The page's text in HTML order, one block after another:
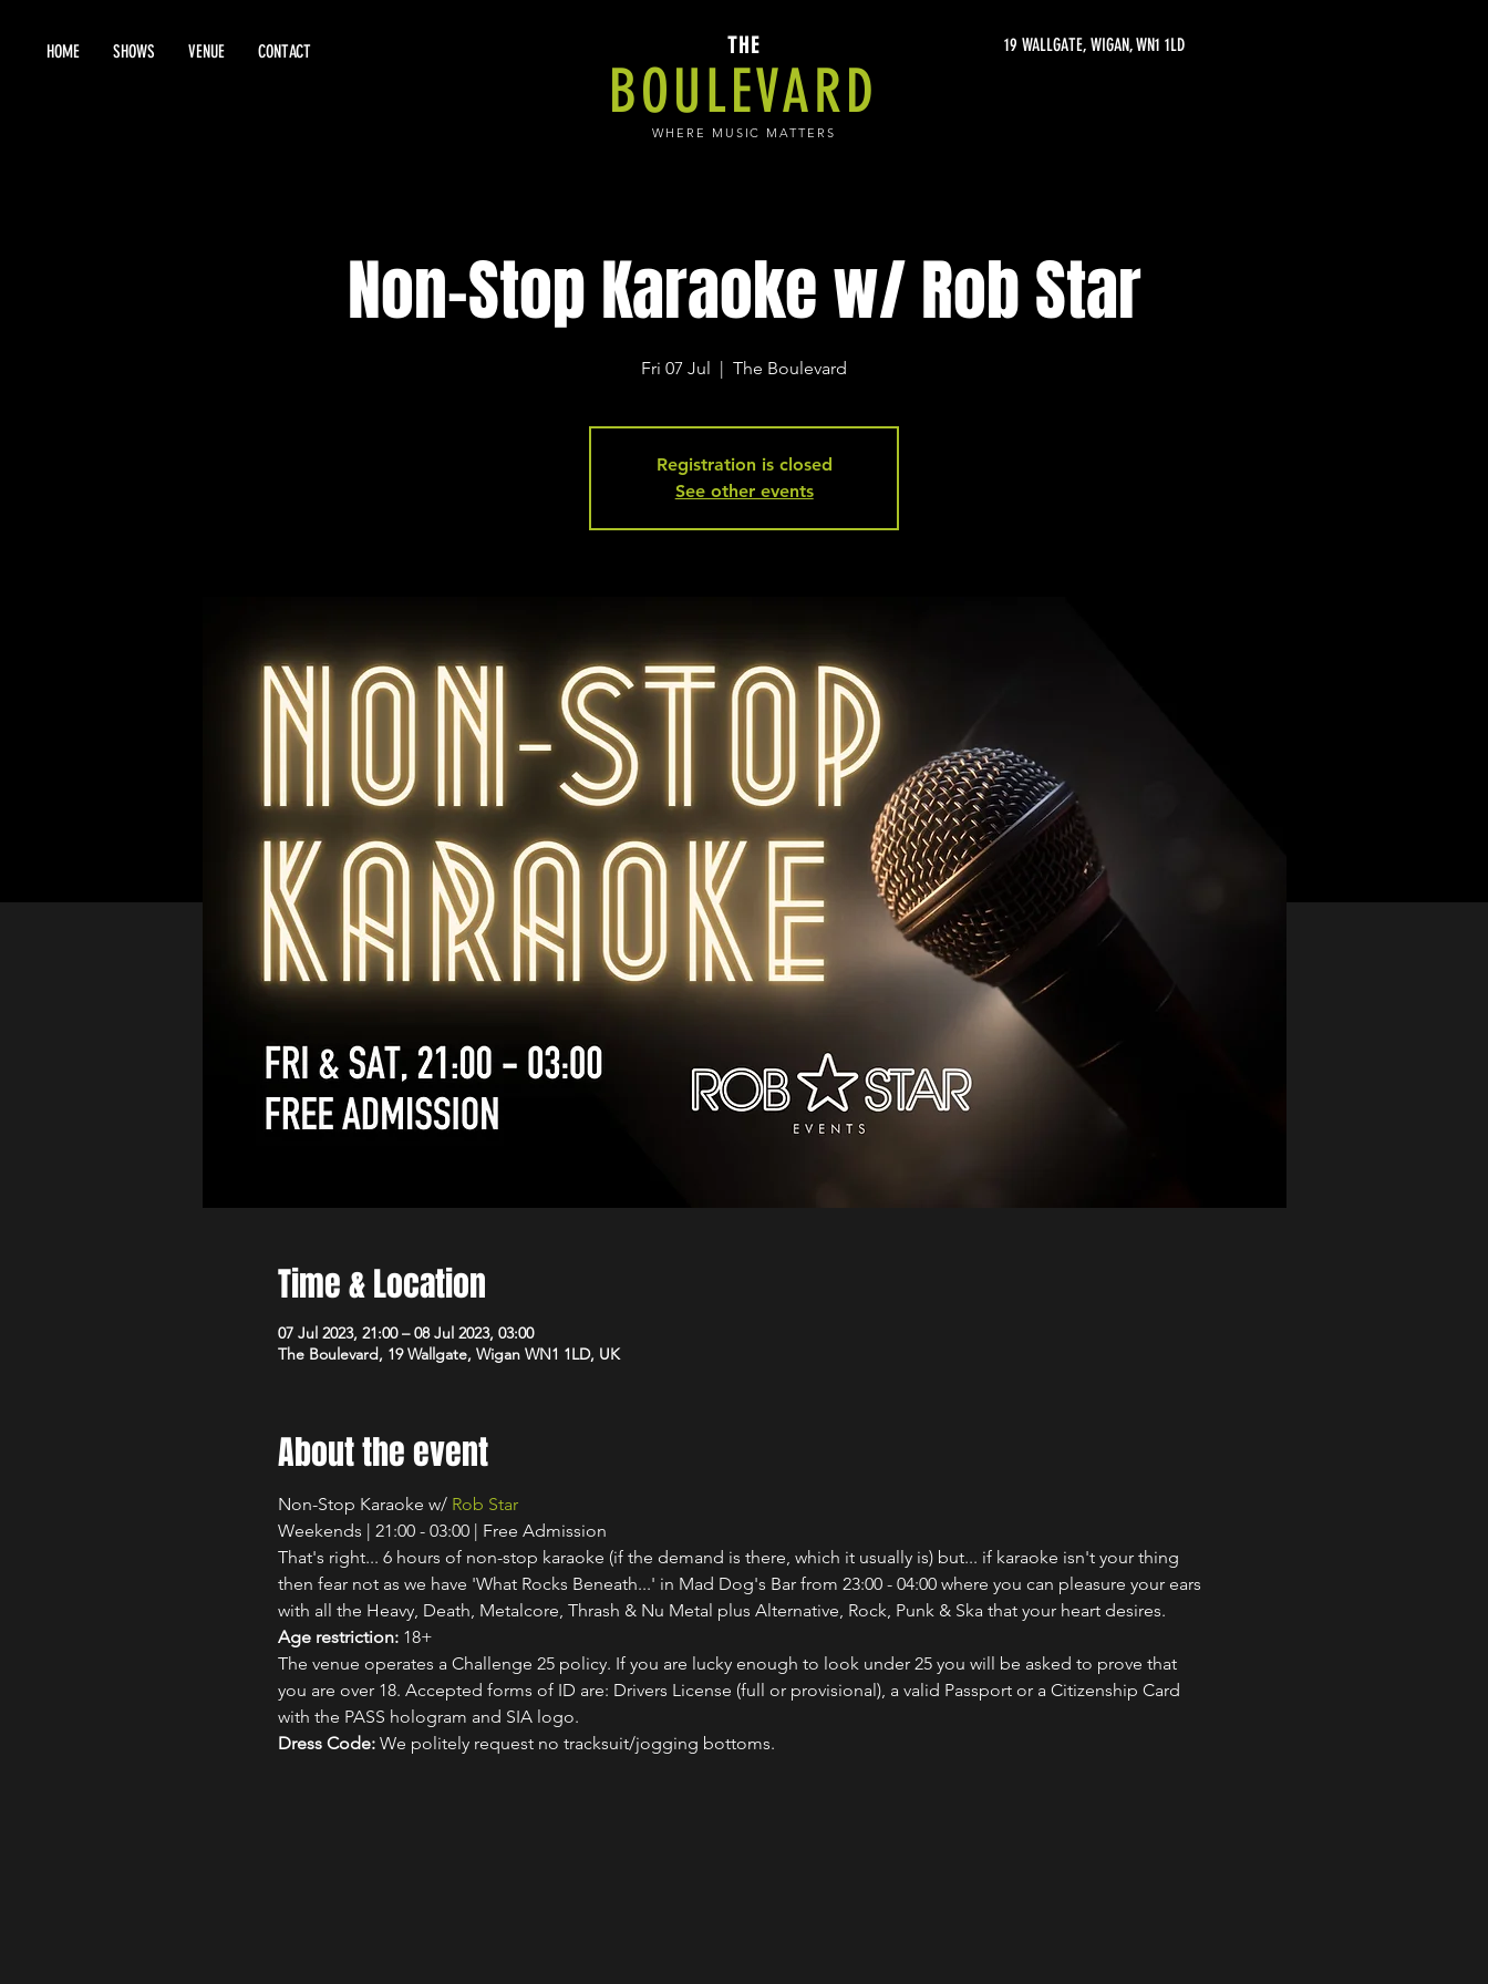
HOME SHOWS VENUE CONTACT 19 WALLGATE, WIGAN, WN1 1LD
THE
WHERE MUSIC MATTERS
BOULEVARD
Non-Stop Karaoke w/ Rob Star
Fri 07 Jul
  |
The Boulevard
Registration is closed
See other events
Time & Location
07 Jul 2023, 21:00 – 08 Jul 2023, 03:00
The Boulevard, 19 Wallgate, Wigan WN1 1LD, UK
About the event
Non-Stop Karaoke w/ Rob Star
Weekends | 21:00 - 03:00 | Free Admission
That's right... 6 hours of non-stop karaoke (if the demand is there, which it usually is) but... if karaoke isn't your thing
then fear not as we have 'What Rocks Beneath...' in Mad Dog's Bar from 23:00 - 04:00 where you can pleasure your ears
with all the Heavy, Death, Metalcore, Thrash & Nu Metal plus Alternative, Rock, Punk & Ska that your heart desires.
Age restriction: 18+
The venue operates a Challenge 25 policy. If you are lucky enough to look under 25 you will be asked to prove that
you are over 18. Accepted forms of ID are: Drivers License (full or provisional), a valid Passport or a Citizenship Card
with the PASS hologram and SIA logo.
Dress Code: We politely request no tracksuit/jogging bottoms.